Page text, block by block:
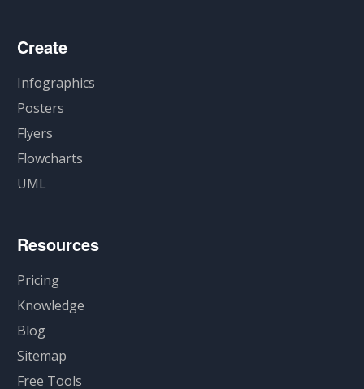
Create
Infographics
Posters
Flyers
Flowcharts
UML
Resources
Pricing
Knowledge
Blog
Sitemap
Free Tools